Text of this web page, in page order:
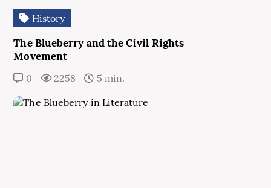
History
The Blueberry and the Civil Rights
Movement
0 2258 5 min.